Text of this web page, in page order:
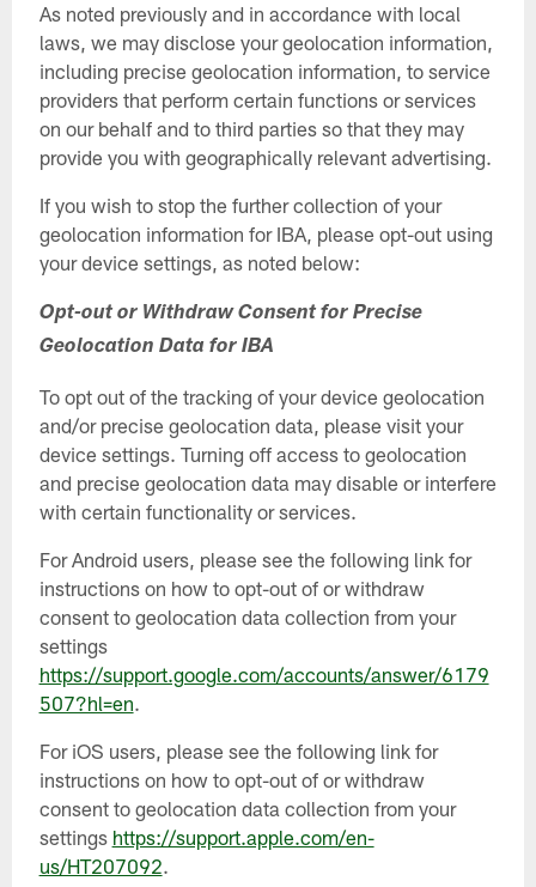
As noted previously and in accordance with local
laws, we may disclose your geolocation information,
including precise geolocation information, to service
providers that perform certain functions or services
on our behalf and to third parties so that they may
provide you with geographically relevant advertising.
If you wish to stop the further collection of your
geolocation information for IBA, please opt-out using
your device settings, as noted below:
Opt-out or Withdraw Consent for Precise
Geolocation Data for IBA
To opt out of the tracking of your device geolocation
and/or precise geolocation data, please visit your
device settings. Turning off access to geolocation
and precise geolocation data may disable or interfere
with certain functionality or services.
For Android users, please see the following link for
instructions on how to opt-out of or withdraw
consent to geolocation data collection from your
settings
https://support.google.com/accounts/answer/6179
507?hl=en.
For iOS users, please see the following link for
instructions on how to opt-out of or withdraw
consent to geolocation data collection from your
settings https://support.apple.com/en-
us/HT207092.